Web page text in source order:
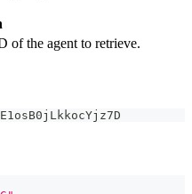
of the agent to retrieve.